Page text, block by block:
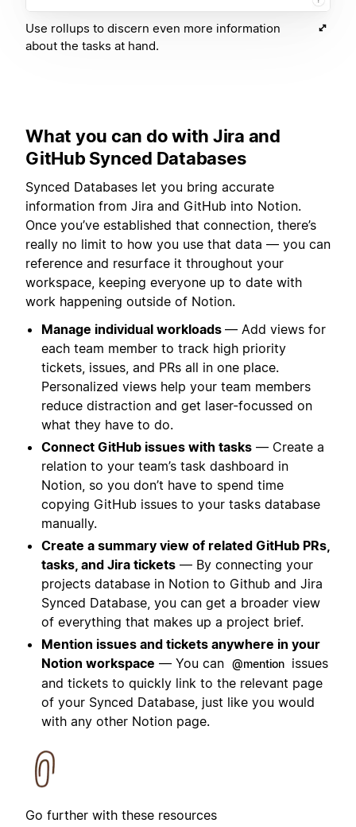
Use rollups to discern even more information
about the tasks at hand.
What you can do with Jira and
GitHub Synced Databases
Synced Databases let you bring accurate
information from Jira and GitHub into Notion.
Once you’ve established that connection, there’s
really no limit to how you use that data — you can
reference and resurface it throughout your
workspace, keeping everyone up to date with
work happening outside of Notion.
Manage individual workloads — Add views for
each team member to track high priority
tickets, issues, and PRs all in one place.
Personalized views help your team members
reduce distraction and get laser-focussed on
what they have to do.
Connect GitHub issues with tasks — Create a
relation to your team’s task dashboard in
Notion, so you don’t have to spend time
copying GitHub issues to your tasks database
manually.
Create a summary view of related GitHub PRs,
tasks, and Jira tickets — By connecting your
projects database in Notion to Github and Jira
Synced Database, you can get a broader view
of everything that makes up a project brief.
Mention issues and tickets anywhere in your
Notion workspace — You can @mention issues
and tickets to quickly link to the relevant page
of your Synced Database, just like you would
with any other Notion page.
Go further with these resources